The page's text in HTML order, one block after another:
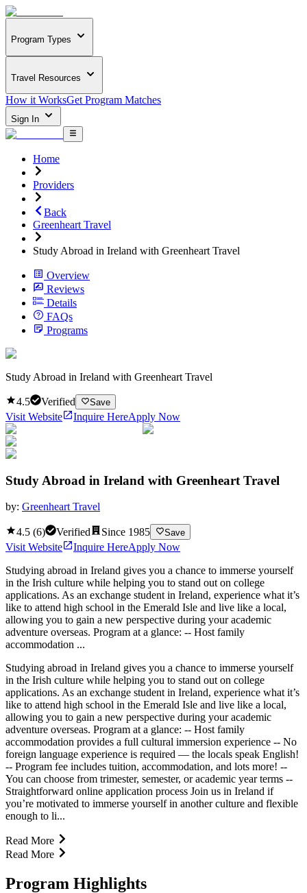
Program Types
Travel Resources
How it WorksGet Program Matches
Sign In
Home
Providers
Back
Greenheart Travel
Study Abroad in Ireland with Greenheart Travel
Overview
Reviews
Details
FAQs
Programs
Study Abroad in Ireland with Greenheart Travel
4.5 Verified Save
Visit Website Inquire HereApply Now
Study Abroad in Ireland with Greenheart Travel
by: Greenheart Travel
4.5 (6) Verified Since 1985 Save
Visit Website Inquire HereApply Now
Studying abroad in Ireland gives you a chance to immerse yourself
in the Irish culture while helping you to stand out on college
applications. As an exchange student in Ireland, experience what it’s
like to attend high school in the Emerald Isle and live like a local,
allowing you to gain a new perspective during your academic
adventure overseas. Program at a glance: -- Host family
accommodation ...
Studying abroad in Ireland gives you a chance to immerse yourself
in the Irish culture while helping you to stand out on college
applications. As an exchange student in Ireland, experience what it’s
like to attend high school in the Emerald Isle and live like a local,
allowing you to gain a new perspective during your academic
adventure overseas. Program at a glance: -- Host family
accommodation provides a full cultural immersion experience -- No
foreign language experience is required — the locals speak English!
-- Program fee includes tuition, accommodation, and lots more! --
You can choose from trimester, semester, or academic year terms --
Straightforward online application process Join us in Ireland if
you’re motivated to immerse yourself in another culture and flexible
enough to li...
Read More
Read More
Program Highlights